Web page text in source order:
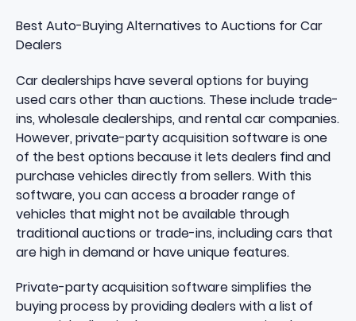
Best Auto-Buying Alternatives to Auctions for Car
Dealers
Car dealerships have several options for buying
used cars other than auctions. These include trade-
ins, wholesale dealerships, and rental car companies.
However, private-party acquisition software is one
of the best options because it lets dealers find and
purchase vehicles directly from sellers. With this
software, you can access a broader range of
vehicles that might not be available through
traditional auctions or trade-ins, including cars that
are high in demand or have unique features.
Private-party acquisition software simplifies the
buying process by providing dealers with a list of